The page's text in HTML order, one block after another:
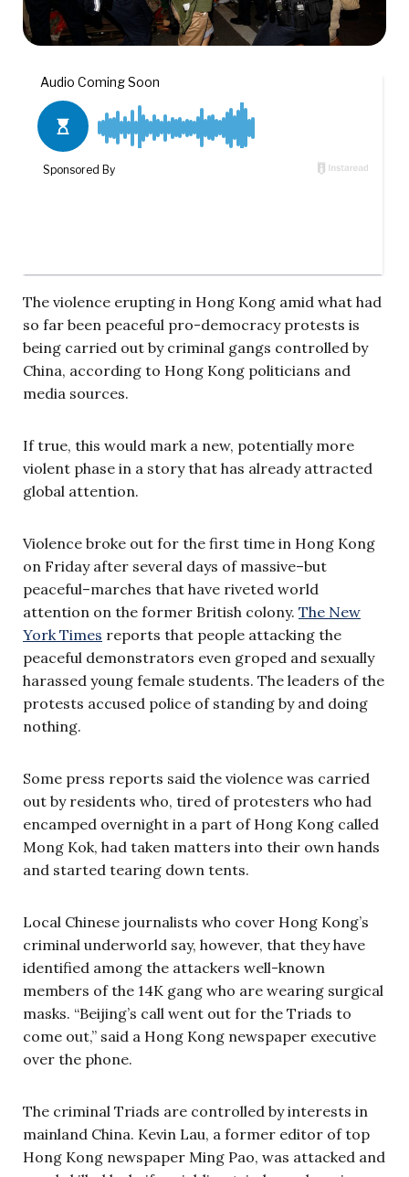
The violence erupting in Hong Kong amid what had
so far been peaceful pro-democracy protests is
being carried out by criminal gangs controlled by
China, according to Hong Kong politicians and
media sources.
If true, this would mark a new, potentially more
violent phase in a story that has already attracted
global attention.
Violence broke out for the first time in Hong Kong
on Friday after several days of massive–but
peaceful–marches that have riveted world
attention on the former British colony. The New
York Times reports that people attacking the
peaceful demonstrators even groped and sexually
harassed young female students. The leaders of the
protests accused police of standing by and doing
nothing.
Some press reports said the violence was carried
out by residents who, tired of protesters who had
encamped overnight in a part of Hong Kong called
Mong Kok, had taken matters into their own hands
and started tearing down tents.
Local Chinese journalists who cover Hong Kong’s
criminal underworld say, however, that they have
identified among the attackers well-known
members of the 14K gang who are wearing surgical
masks. “Beijing’s call went out for the Triads to
come out,” said a Hong Kong newspaper executive
over the phone.
The criminal Triads are controlled by interests in
mainland China. Kevin Lau, a former editor of top
Hong Kong newspaper Ming Pao, was attacked and